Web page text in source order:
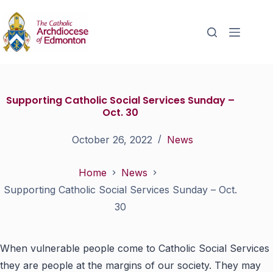
Supporting Catholic Social Services Sunday –
Oct. 30
October 26, 2022 News
Home
News
Supporting Catholic Social Services Sunday – Oct.
30
When vulnerable people come to Catholic Social Services
they are people at the margins of our society. They may